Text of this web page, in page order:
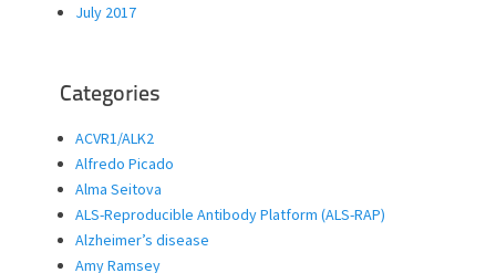
July 2017
Categories
ACVR1/ALK2
Alfredo Picado
Alma Seitova
ALS-Reproducible Antibody Platform (ALS-RAP)
Alzheimer’s disease
Amy Ramsey